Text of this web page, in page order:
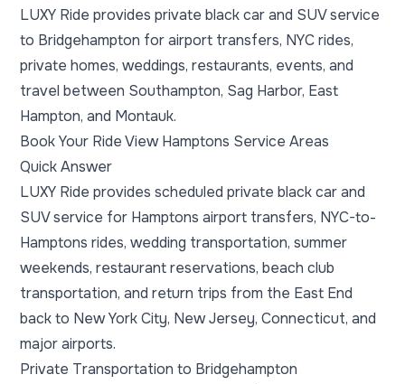
LUXY Ride provides private black car and SUV service
to Bridgehampton for airport transfers, NYC rides,
private homes, weddings, restaurants, events, and
travel between Southampton, Sag Harbor, East
Hampton, and Montauk.
Book Your RideView Hamptons Service Areas
Quick Answer
LUXY Ride provides scheduled private black car and
SUV service for Hamptons airport transfers, NYC-to-
Hamptons rides, wedding transportation, summer
weekends, restaurant reservations, beach club
transportation, and return trips from the East End
back to New York City, New Jersey, Connecticut, and
major airports.
Private Transportation to Bridgehampton